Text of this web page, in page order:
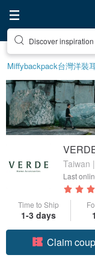
Discover inspiration
Miffybackpack台灣洋裝
Taiwan
Last
Time to Ship
1-3 days
Claim